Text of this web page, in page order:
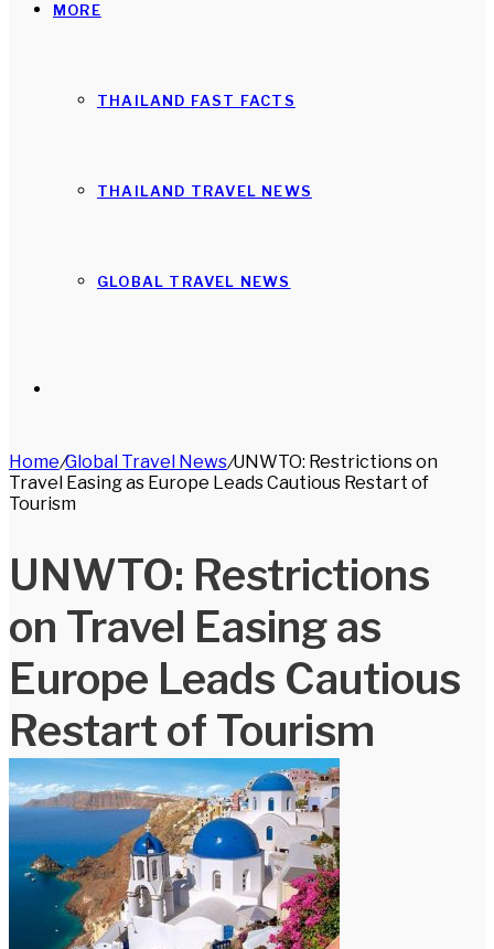
MORE
THAILAND FAST FACTS
THAILAND TRAVEL NEWS
GLOBAL TRAVEL NEWS
for
Home/Global Travel News/UNWTO: Restrictions on
Travel Easing as Europe Leads Cautious Restart of
Tourism
UNWTO: Restrictions
on Travel Easing as
Europe Leads Cautious
Restart of Tourism